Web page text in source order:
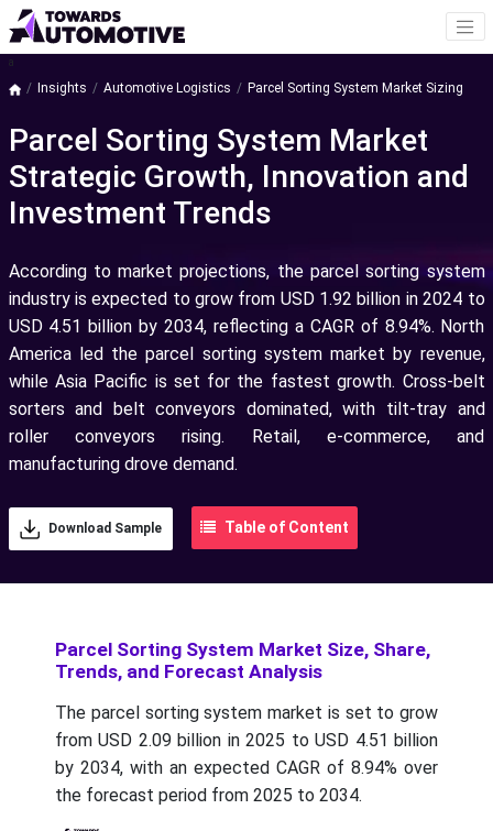
a
Insights Automotive Logistics Parcel Sorting System Market Sizing
Parcel Sorting System Market
Strategic Growth, Innovation and
Investment Trends
According to market projections, the parcel sorting system
industry is expected to grow from USD 1.92 billion in 2024 to
USD 4.51 billion by 2034, reflecting a CAGR of 8.94%. North
America led the parcel sorting system market by revenue,
while Asia Pacific is set for the fastest growth. Cross-belt
sorters and belt conveyors dominated, with tilt-tray and
roller conveyors rising. Retail, e-commerce, and
manufacturing drove demand.
Download Sample Table of Content
Parcel Sorting System Market Size, Share,
Trends, and Forecast Analysis
The parcel sorting system market is set to grow
from USD 2.09 billion in 2025 to USD 4.51 billion
by 2034, with an expected CAGR of 8.94% over
the forecast period from 2025 to 2034.